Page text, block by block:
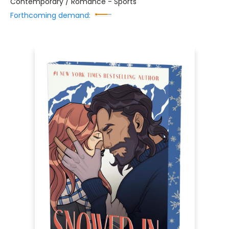
Forthcoming demand: